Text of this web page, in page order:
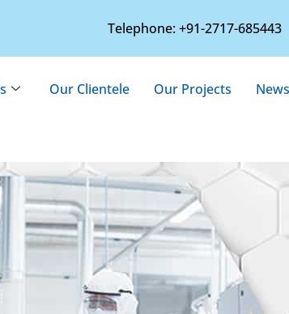
Telephone: +91-2717-685443
Our Clientele Our Projects